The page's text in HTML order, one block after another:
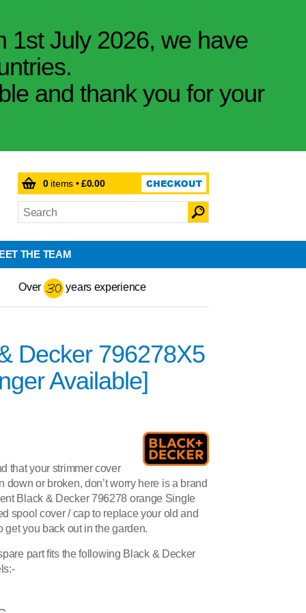
1st July 2026, we have
and thank you for your
0items •£0.00
THE TEAM
Over years experience
Decker 796278X5
Available]
that your strimmer cover
down or broken, don’t worry here is a brand
Black & Decker 796278 orange Single
spool cover / cap to replace your old and
get you back out in the garden.
part fits the following Black & Decker